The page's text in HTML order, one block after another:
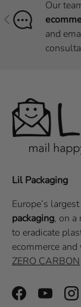
Previous
Our
and
Lil Packaging
Europe’s
packaging, on a
to eradicate
ecommerce and
ZERO CARBON
FacebookYouTube